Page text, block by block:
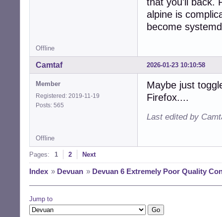
alpine is
become
Offline
2026-01-23 10:10:58
Camtaf
Member
Registered: 2019-11-19
Posts: 565
Maybe just
Firefox....
Last edited by
Offline
Pages: 1 2 Next
Index » Devuan » Devuan 6 Extremely Poor Quality
Jump to